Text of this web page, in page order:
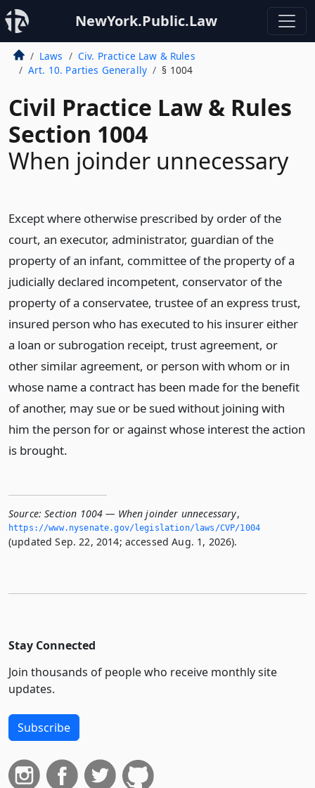
NewYork.Public.Law
Laws
Civ. Practice Law & Rules
Art. 10. Parties Generally
§ 1004
Civil Practice Law & Rules
Section 1004
When joinder unnecessary
Except where otherwise prescribed by order of the
court, an executor, administrator, guardian of the
property of an infant, committee of the property of a
judicially declared incompetent, conservator of the
property of a conservatee, trustee of an express trust,
insured person who has executed to his insurer either
a loan or subrogation receipt, trust agreement, or
other similar agreement, or person with whom or in
whose name a contract has been made for the benefit
of another, may sue or be sued without joining with
him the person for or against whose interest the action
is brought.
Source: Section 1004 — When joinder unnecessary,
https://www.­nysenate.­gov/legislation/laws/CVP/1004
(updated Sep. 22, 2014; accessed Aug. 1, 2026).
Stay Connected
Join thousands of people who receive monthly site
updates.
Subscribe